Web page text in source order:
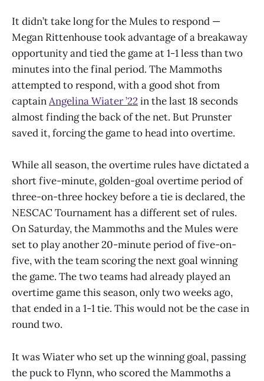
It didn’t take long for the Mules to respond —
Megan Rittenhouse took advantage of a breakaway
opportunity and tied the game at 1-1 less than two
minutes into the final period. The Mammoths
attempted to respond, with a good shot from
captainAngelina Wiater ’22in the last 18 seconds
almost finding the back of the net. But Prunster
saved it, forcing the game to head into overtime.
While all season, the overtime rules have dictated a
short five-minute, golden-goal overtime period of
three-on-three hockey before a tie is declared, the
NESCAC Tournament has a different set of rules.
On Saturday, the Mammoths and the Mules were
set to play another 20-minute period of five-on-
five, with the team scoring the next goal winning
the game. The two teams had already played an
overtime game this season, only two weeks ago,
that ended in a 1-1 tie. This would not be the case in
round two.
It was Wiater who set up the winning goal, passing
the puck to Flynn, who scored the Mammoths a